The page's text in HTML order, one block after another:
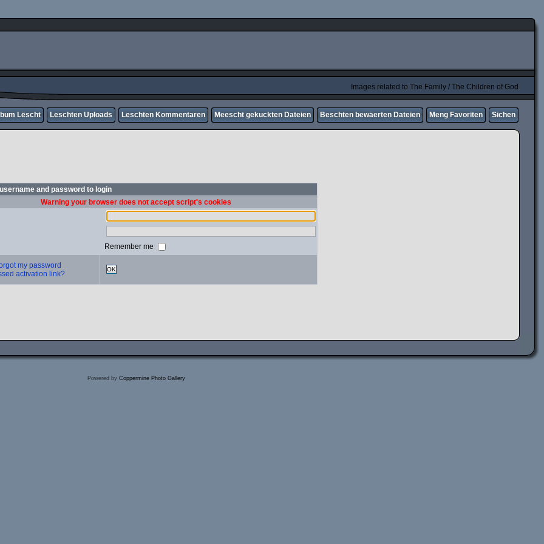
Images related to The Family / The Children of God
Lëscht Leschten Uploads Leschten Kommentaren Meescht gekuckten Dateien Beschten bewäerten Dateien Meng Favoriten Sichen
and password to login
Warning your browser does not accept script's cookies
Remember me
my password
activation link?
OK
Powered by Coppermine Photo Gallery